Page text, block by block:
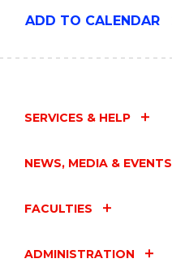
ADD "HIGHLIGHTS
EVENT
TO CALENDAR
SERVICES & HELP
NEWS, MEDIA & EVENTS
FACULTIES
ADMINISTRATION